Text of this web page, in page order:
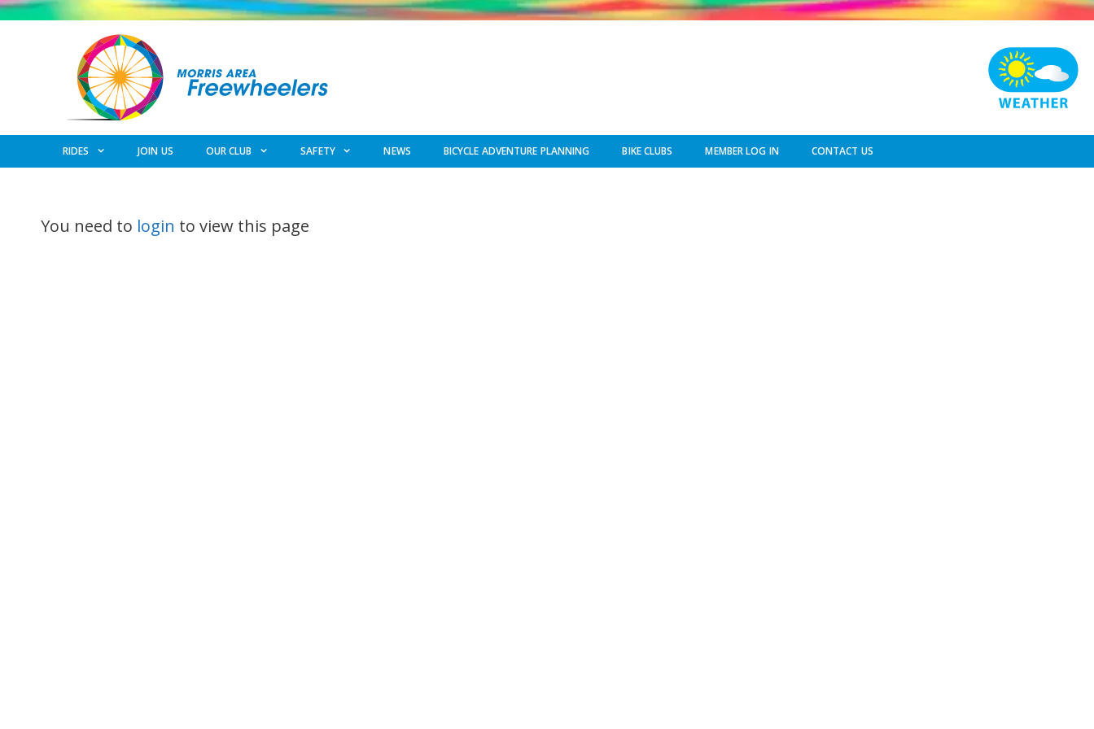
Skip
RIDES JOIN US OUR CLUB SAFETY NEWS BICYCLE ADVENTURE PLANNING BIKE CLUBS MEMBER LOG IN CONTACT US
You need to login to view this page